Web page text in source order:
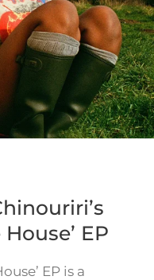
EP
EP is a